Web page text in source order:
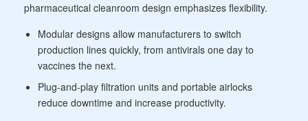
pharmaceutical cleanroom design emphasizes flexibility.
Modular designs allow manufacturers to switch
production lines quickly, from antivirals one day to
vaccines the next.
Plug-and-play filtration units and portable airlocks
reduce downtime and increase productivity.